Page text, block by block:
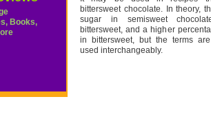
Books,
bittersweet chocolate. In theory,
sugar in semisweet
bittersweet, and a higher
in bittersweet, but the terms
used interchangeably.